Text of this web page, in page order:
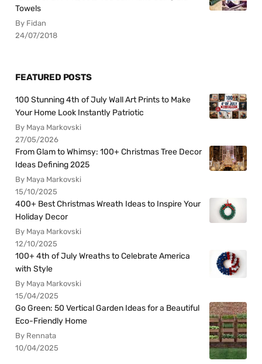
Towels
By Fidan
24/07/2018
FEATURED POSTS
100 Stunning 4th of July Wall Art Prints to Make
Your Home Look Instantly Patriotic
By Maya Markovski
27/05/2026
From Glam to Whimsy: 100+ Christmas Tree Decor
Ideas Defining 2025
By Maya Markovski
15/10/2025
400+ Best Christmas Wreath Ideas to Inspire Your
Holiday Decor
By Maya Markovski
12/10/2025
100+ 4th of July Wreaths to Celebrate America
with Style
By Maya Markovski
15/04/2025
Go Green: 50 Vertical Garden Ideas for a Beautiful
Eco-Friendly Home
By Rennata
10/04/2025